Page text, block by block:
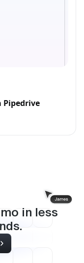
in less